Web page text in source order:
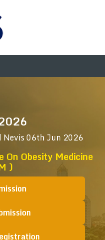
Nevis06th Jun 2026
Obesity Medicine
)